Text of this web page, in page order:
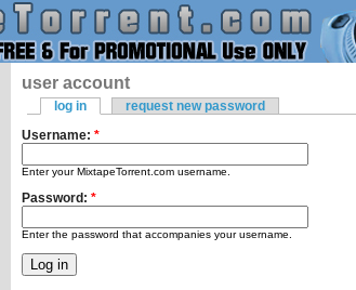
user account
log in
request new password
Username: *
Enter your MixtapeTorrent.com username.
Password: *
Enter the password that accompanies your username.